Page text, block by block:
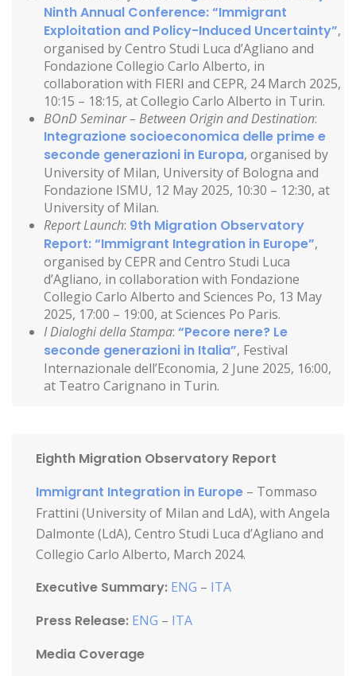
Ninth Annual Conference: “Immigrant
Exploitation and Policy-Induced Uncertainty”,
organised by Centro Studi Luca d’Agliano and
Fondazione Collegio Carlo Alberto, in
collaboration with FIERI and CEPR, 24 March 2025,
10:15 – 18:15, at Collegio Carlo Alberto in Turin.
BOnD Seminar – Between Origin and Destination:
Integrazione socioeconomica delle prime e
seconde generazioni in Europa, organised by
University of Milan, University of Bologna and
Fondazione ISMU, 12 May 2025, 10:30 – 12:30, at
University of Milan.
Report Launch: 9th Migration Observatory
Report: “Immigrant Integration in Europe”,
organised by CEPR and Centro Studi Luca
d’Agliano, in collaboration with Fondazione
Collegio Carlo Alberto and Sciences Po, 13 May
2025, 17:00 – 19:00, at Sciences Po Paris.
I Dialoghi della Stampa: “Pecore nere? Le
seconde generazioni in Italia”, Festival
Internazionale dell’Economia, 2 June 2025, 16:00,
at Teatro Carignano in Turin.
Eighth Migration Observatory Report
Immigrant Integration in Europe – Tommaso
Frattini (University of Milan and LdA), with Angela
Dalmonte (LdA), Centro Studi Luca d’Agliano and
Collegio Carlo Alberto, March 2024.
Executive Summary: ENG – ITA
Press Release: ENG – ITA
Media Coverage